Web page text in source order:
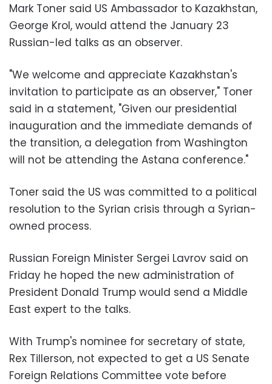
Mark Toner said US Ambassador to Kazakhstan,
George Krol, would attend the January 23
Russian-led talks as an observer.
"We welcome and appreciate Kazakhstan's
invitation to participate as an observer," Toner
said in a statement, "Given our presidential
inauguration and the immediate demands of
the transition, a delegation from Washington
will not be attending the Astana conference."
Toner said the US was committed to a political
resolution to the Syrian crisis through a Syrian-
owned process.
Russian Foreign Minister Sergei Lavrov said on
Friday he hoped the new administration of
President Donald Trump would send a Middle
East expert to the talks.
With Trump's nominee for secretary of state,
Rex Tillerson, not expected to get a US Senate
Foreign Relations Committee vote before